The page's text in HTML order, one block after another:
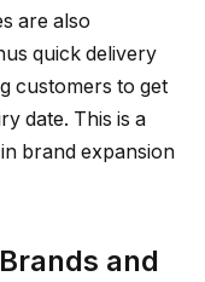
are also
quick delivery
customers to get
date. This is a
brand expansion
and